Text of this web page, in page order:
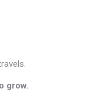
grow.